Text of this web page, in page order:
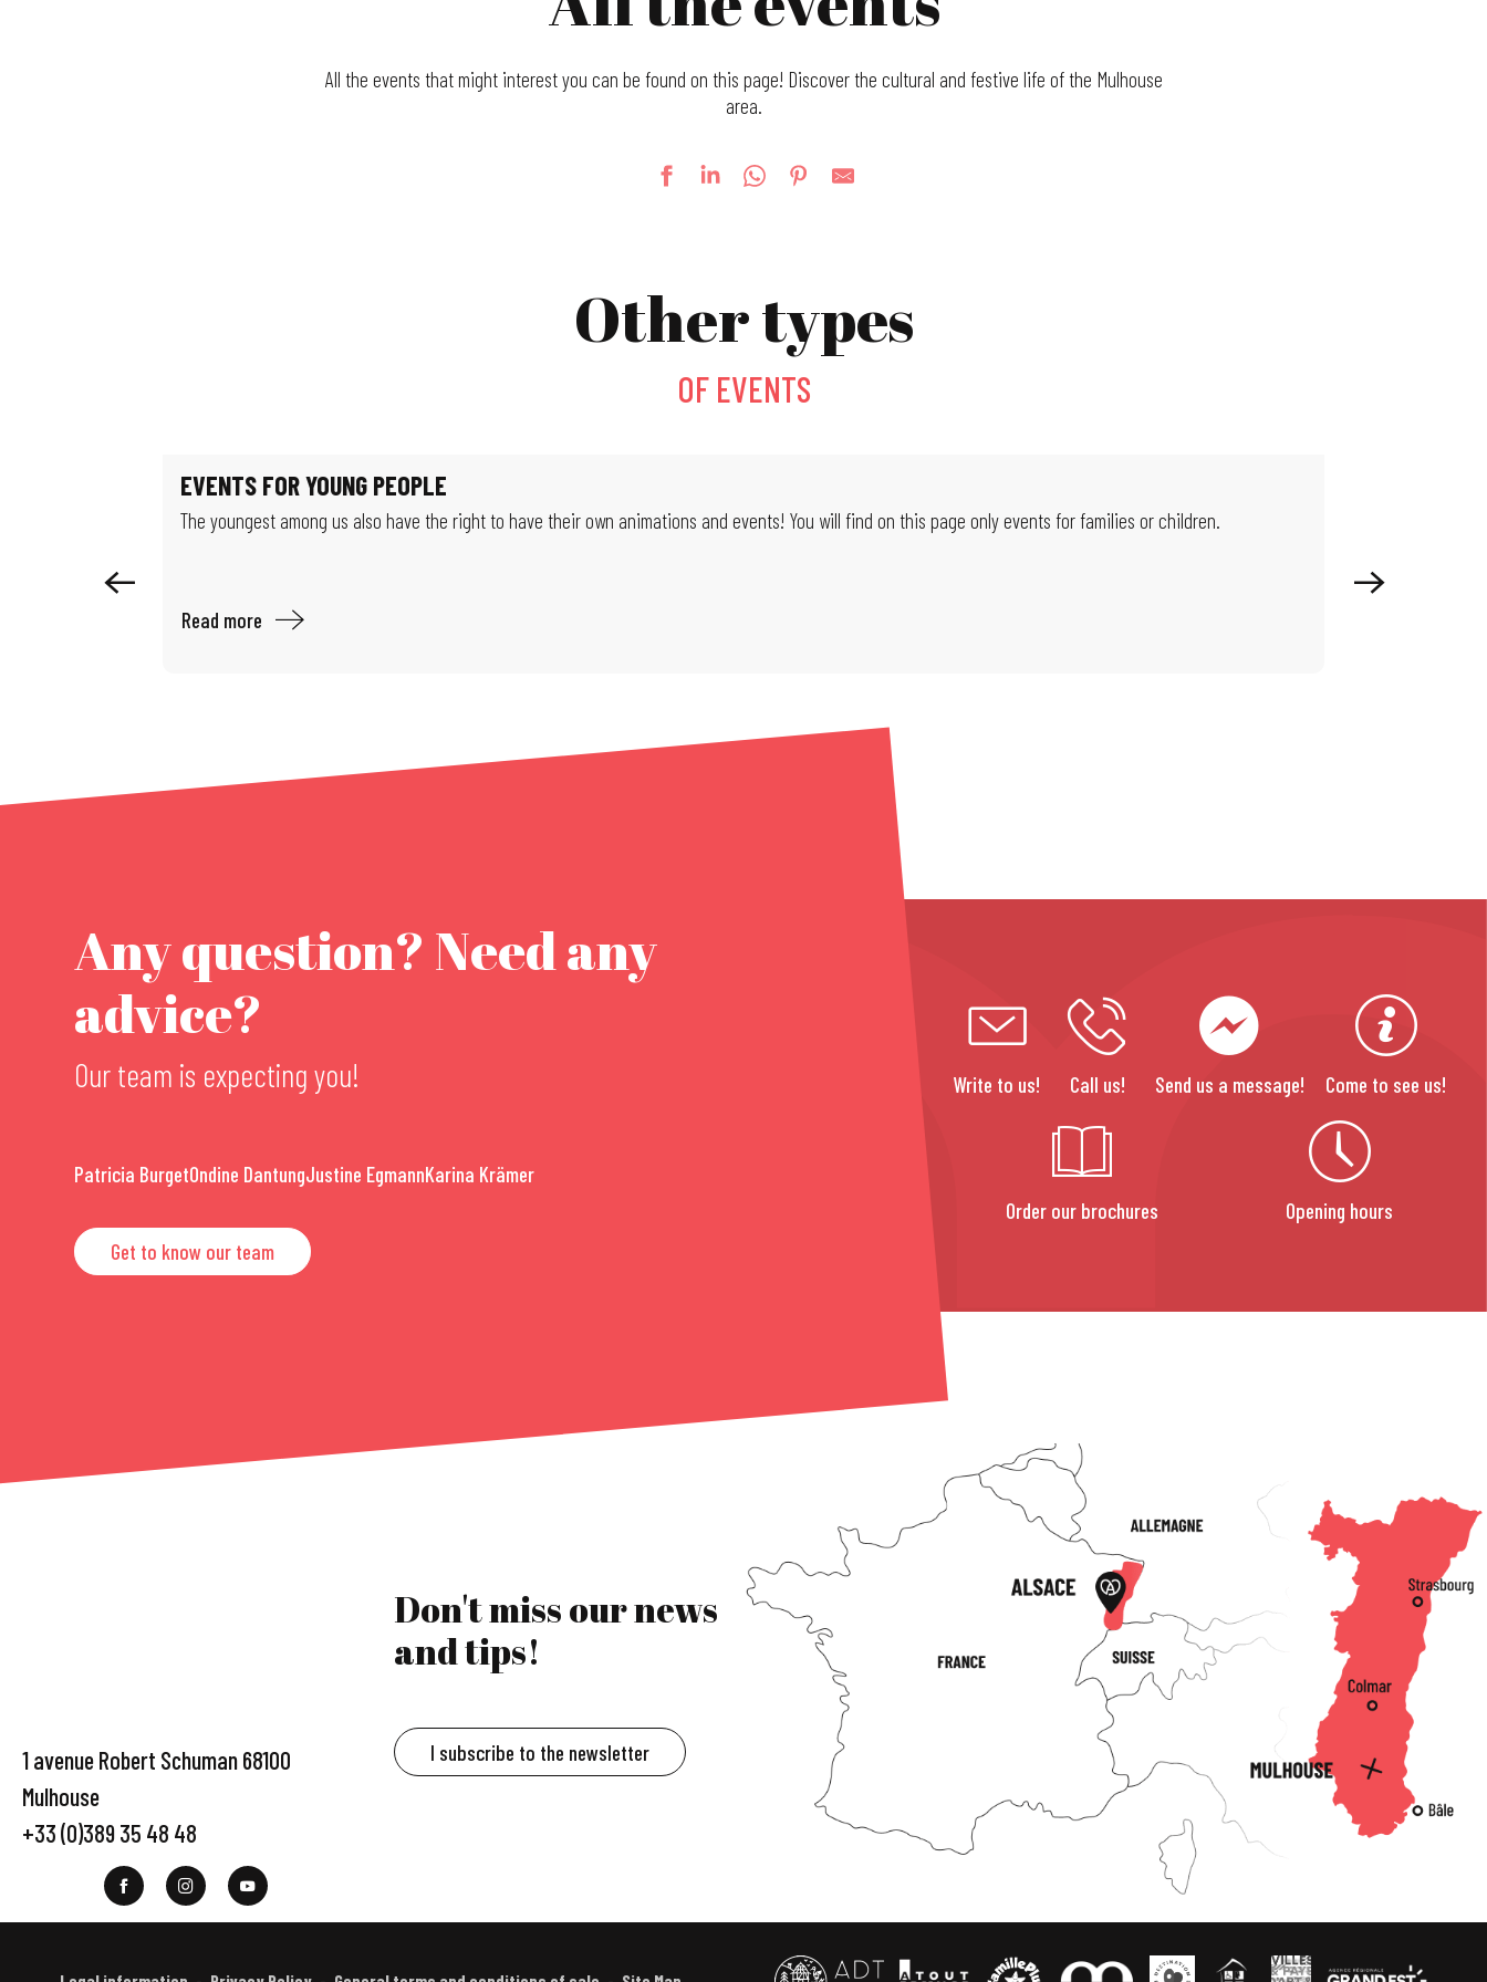
All the events that might interest you can be found on this page! Discover the cultural and festive life of the Mulhouse
area.
Exhibition: Les puits disparus (The missing wells)
Exhibition: Limits of Control
Other types
OF EVENTS
EVENTS FOR YOUNG PEOPLE
The youngest among us also have the right to have their own animations and events! You will find on this page only events for families or children.
Read more
Any question? Need any
advice?
Our team is expecting you!
Patricia BurgetOndine DantungJustine EgmannKarina Krämer
Get to know our team
Write to us! Call us! Send us a message! Come to see us!
Order our brochures Opening hours
1 avenue Robert Schuman 68100
Mulhouse
+33 (0)389 35 48 48
Don't miss our news
and tips!
I subscribe to the newsletter